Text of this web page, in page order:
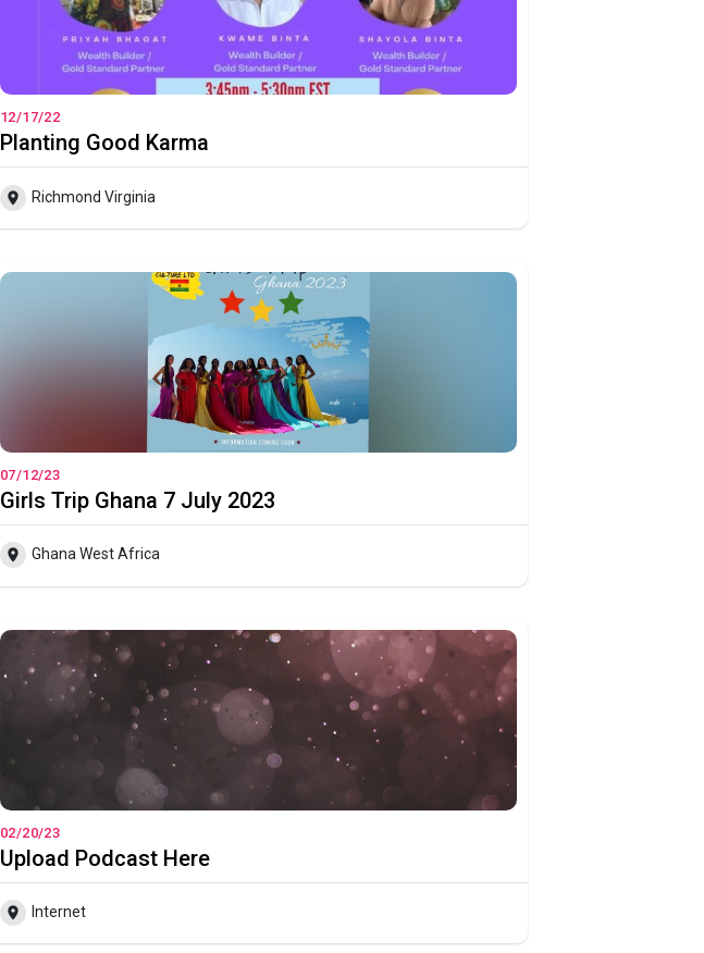
12/17/22
Planting Good Karma
Richmond Virginia
07/12/23
Girls Trip Ghana 7 July 2023
Ghana West Africa
02/20/23
Upload Podcast Here
Internet